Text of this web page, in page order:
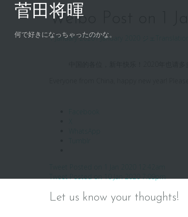
菅田将暉
何で好きになっちゃったのかな。
Weibo Post on 1
1 January 20201 January 2020
中国的各位，新年快乐！2020年也请
Everyone from China, happy new year!
Tweet Posted on 10 Jan 2020 7:09pm
Let us know your thoughts!